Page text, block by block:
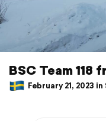
BSC Team
February 21, 2023